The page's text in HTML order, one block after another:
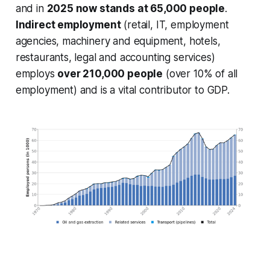
and in 2025 now stands at 65,000 people.
Indirect employment(retail, IT, employment
agencies, machinery and equipment, hotels,
restaurants, legal and accounting services)
employs over 210,000 people (over 10% of all
employment) and is a vital contributor to GDP.